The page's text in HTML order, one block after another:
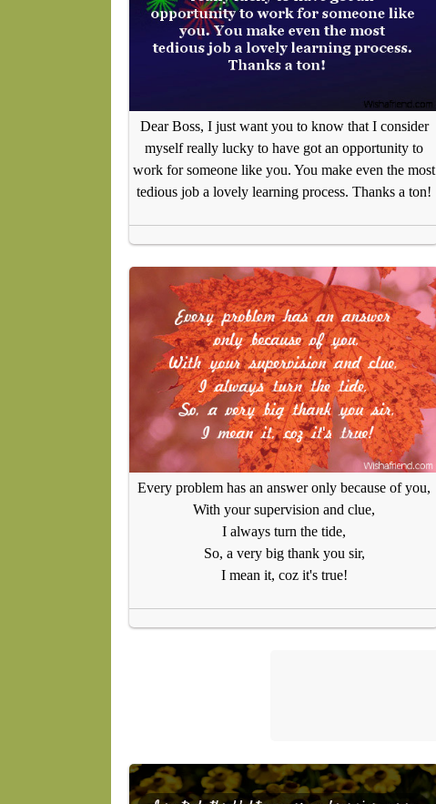
Dear Boss, I just want you to know that I consider
myself really lucky to have got an opportunity to
work for someone like you. You make even the most
tedious job a lovely learning process. Thanks a ton!
Every problem has an answer only because of you,
With your supervision and clue,
I always turn the tide,
So, a very big thank you sir,
I mean it, coz it's true!